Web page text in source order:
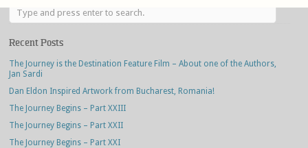
Recent Posts
The Journey is the Destination Feature Film – About one of the Authors,
Jan Sardi
Dan Eldon Inspired Artwork from Bucharest, Romania!
The Journey Begins – Part XXIII
The Journey Begins – Part XXII
The Journey Begins – Part XXI